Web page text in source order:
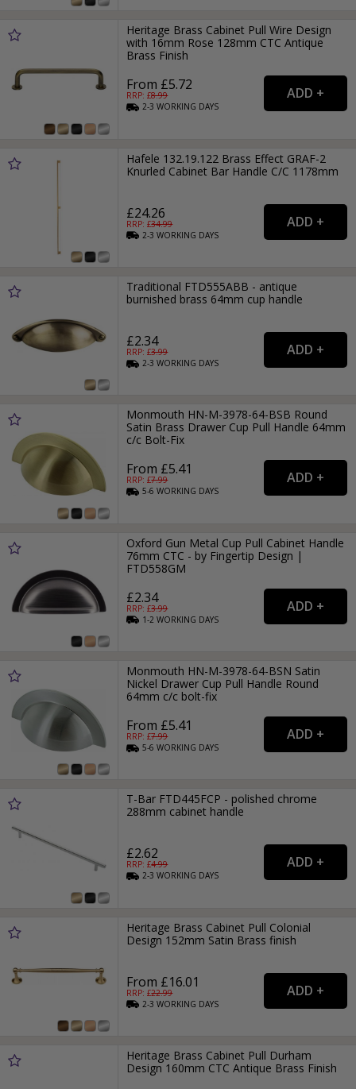
Heritage Brass Cabinet Pull Wire Design
with 16mm Rose 128mm CTC Antique
Brass Finish
From £5.72
RRP: £8.99
2-3WORKING DAYS
Hafele 132.19.122 Brass Effect GRAF-2
Knurled Cabinet Bar Handle C/C 1178mm
£24.26
RRP: £34.99
2-3WORKING DAYS
Traditional FTD555ABB - antique
burnished brass 64mm cup handle
£2.34
RRP: £3.99
2-3WORKING DAYS
Monmouth HN-M-3978-64-BSB Round
Satin Brass Drawer Cup Pull Handle 64mm
c/c Bolt-Fix
From £5.41
RRP: £7.99
5-6WORKING DAYS
Oxford Gun Metal Cup Pull Cabinet Handle
76mm CTC - by Fingertip Design |
FTD558GM
£2.34
RRP: £3.99
1-2WORKING DAYS
Monmouth HN-M-3978-64-BSN Satin
Nickel Drawer Cup Pull Handle Round
64mm c/c bolt-fix
From £5.41
RRP: £7.99
5-6WORKING DAYS
T-Bar FTD445FCP - polished chrome
288mm cabinet handle
£2.62
RRP: £4.99
2-3WORKING DAYS
Heritage Brass Cabinet Pull Colonial
Design 152mm Satin Brass finish
From £16.01
RRP: £22.99
2-3WORKING DAYS
Heritage Brass Cabinet Pull Durham
Design 160mm CTC Antique Brass Finish